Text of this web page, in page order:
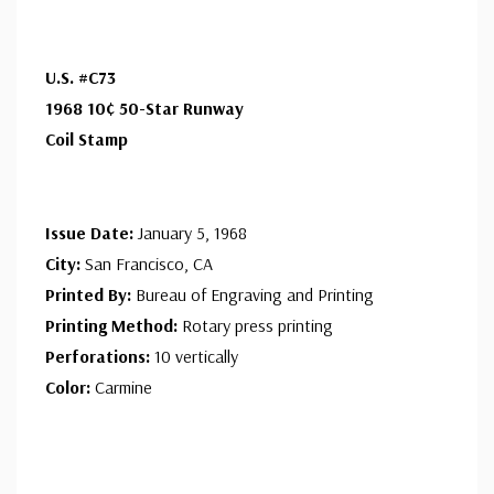
U.S. #C73
1968 10¢ 50-Star Runway
Coil Stamp
Issue Date: January 5, 1968
City: San Francisco, CA
Printed By: Bureau of Engraving and Printing
Printing Method: Rotary press printing
Perforations: 10 vertically
Color: Carmine